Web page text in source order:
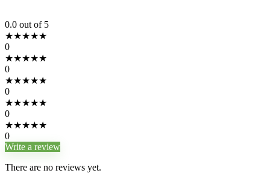
0.0 out of 5
★★★★★
0
★★★★★
0
★★★★★
0
★★★★★
0
★★★★★
0
Write a review
There are no reviews yet.